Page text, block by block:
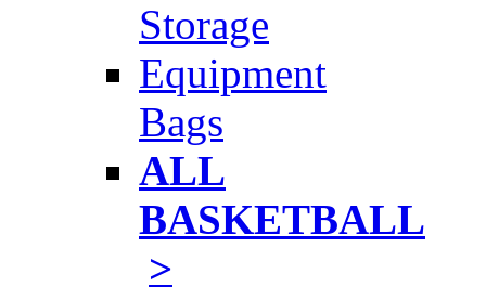
Storage
Equipment
Bags
ALL
BASKETBALL
>